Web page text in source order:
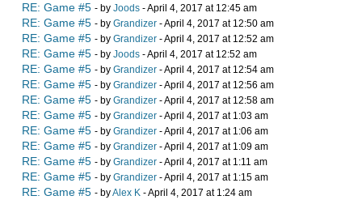
RE: Game #5 - by Joods - April 4, 2017 at 12:45 am
RE: Game #5 - by Grandizer - April 4, 2017 at 12:50 am
RE: Game #5 - by Grandizer - April 4, 2017 at 12:52 am
RE: Game #5 - by Joods - April 4, 2017 at 12:52 am
RE: Game #5 - by Grandizer - April 4, 2017 at 12:54 am
RE: Game #5 - by Grandizer - April 4, 2017 at 12:56 am
RE: Game #5 - by Grandizer - April 4, 2017 at 12:58 am
RE: Game #5 - by Grandizer - April 4, 2017 at 1:03 am
RE: Game #5 - by Grandizer - April 4, 2017 at 1:06 am
RE: Game #5 - by Grandizer - April 4, 2017 at 1:09 am
RE: Game #5 - by Grandizer - April 4, 2017 at 1:11 am
RE: Game #5 - by Grandizer - April 4, 2017 at 1:15 am
RE: Game #5 - byAlex K - April 4, 2017 at 1:24 am